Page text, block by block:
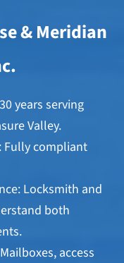
& Meridian
years serving
Valley.
Fully compliant
Locksmith and
both
access